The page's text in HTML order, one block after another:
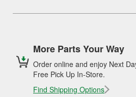
More Parts Your Way
Order online and enjoy Next
Free Pick Up In-Store.
Find Shipping Options